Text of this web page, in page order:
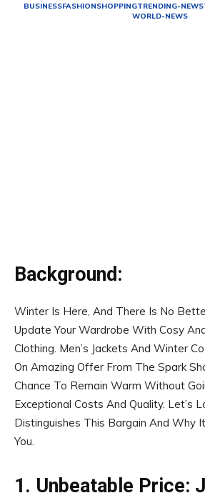
BUSINESSFASHIONSHOPPINGTRENDING-NEWS
WORLD-NEWS
Background:
Winter Is Here, And There Is No
Update Your Wardrobe With Cosy
Clothing. Men’s Jackets And Winter
On Amazing Offer From The Spark
Chance To Remain Warm Without
Exceptional Costs And Quality. Let’s
Distinguishes This Bargain And Why
You.
1. Unbeatable Price: